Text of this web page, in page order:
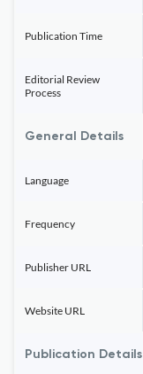
Publication Time
Editorial Review
Process
General Details
Language
Frequency
Publisher URL
Website URL
Publication Details